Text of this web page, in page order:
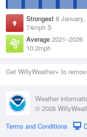
Strongest 8 January,
74mph S
Average 2021–2026
10.2mph
Get WillyWeather+ to
Weather
© 2026
Terms and Conditions